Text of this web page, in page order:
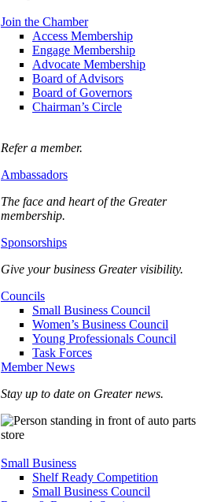
Join the Chamber
Access Membership
Engage Membership
Advocate Membership
Board of Advisors
Board of Governors
Chairman’s Circle
Refer a member.
Ambassadors
The face and heart of the Greater
membership.
Sponsorships
Give your business Greater visibility.
Councils
Small Business Council
Women’s Business Council
Young Professionals Council
Task Forces
Member News
Stay up to date on Greater news.
Small Business
Shelf Ready Competition
Small Business Council